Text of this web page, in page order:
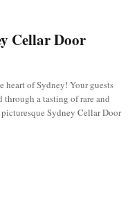
Cellar Door
of Sydney! Your guests
a tasting of rare and
Sydney Cellar Door